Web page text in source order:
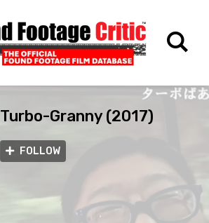
Turbo-Granny (2017)
FOLLOW